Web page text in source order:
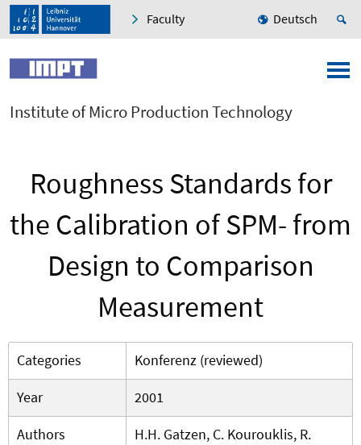
Faculty Deutsch
Institute of Micro Production Technology
Roughness Standards for
the Calibration of SPM- from
Design to Comparison
Measurement
Categories
Konferenz (reviewed)
Year
2001
Authors
H.H. Gatzen, C. Kourouklis, R.